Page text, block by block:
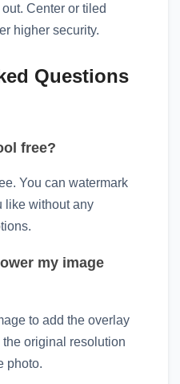
Center or tiled
higher security.
Questions
free?
You can watermark
like without any
my image
to add the overlay
original resolution
photo.